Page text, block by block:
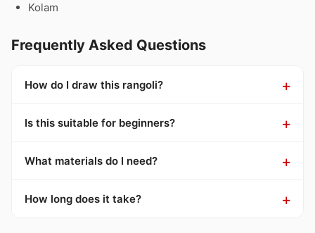
Kolam
Frequently Asked Questions
How do I draw this rangoli?
Is this suitable for beginners?
What materials do I need?
How long does it take?